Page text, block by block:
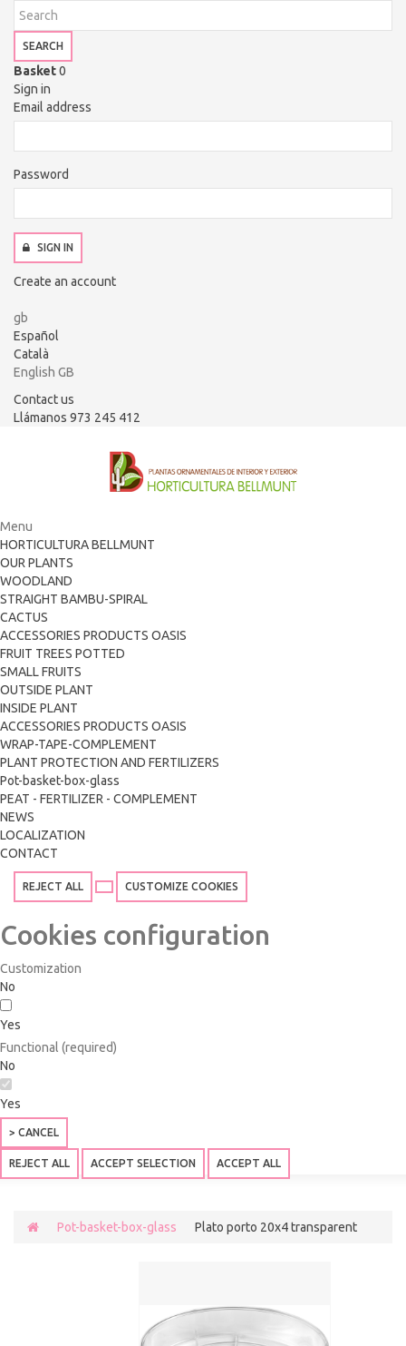
SEARCH
Basket0
Sign in
Email address
Password
SIGN IN
Create an account
gb
Español
Català
English GB
Contact us
Llámanos 973 245 412
Menu
HORTICULTURA BELLMUNT
OUR PLANTS
WOODLAND
STRAIGHT BAMBU-SPIRAL
CACTUS
ACCESSORIES PRODUCTS OASIS
FRUIT TREES POTTED
SMALL FRUITS
OUTSIDE PLANT
INSIDE PLANT
ACCESSORIES PRODUCTS OASIS
WRAP-TAPE-COMPLEMENT
PLANT PROTECTION AND FERTILIZERS
Pot-basket-box-glass
PEAT - FERTILIZER - COMPLEMENT
NEWS
LOCALIZATION
CONTACT
REJECT ALL CUSTOMIZE COOKIES
Cookies configuration
Customization
No
Yes
Functional (required)
No
Yes
> CANCEL
REJECT ALL ACCEPT SELECTION ACCEPT ALL
Pot-basket-box-glass Plato porto 20x4 transparent